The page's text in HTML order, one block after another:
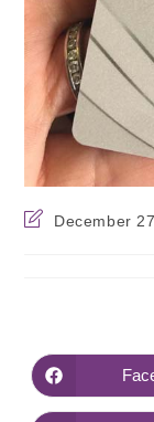
December